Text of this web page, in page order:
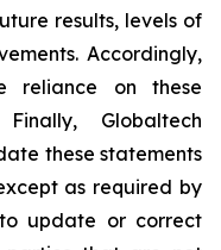
results, levels of
Accordingly,
reliance on these
Globaltech
these statements
as required by
update or correct